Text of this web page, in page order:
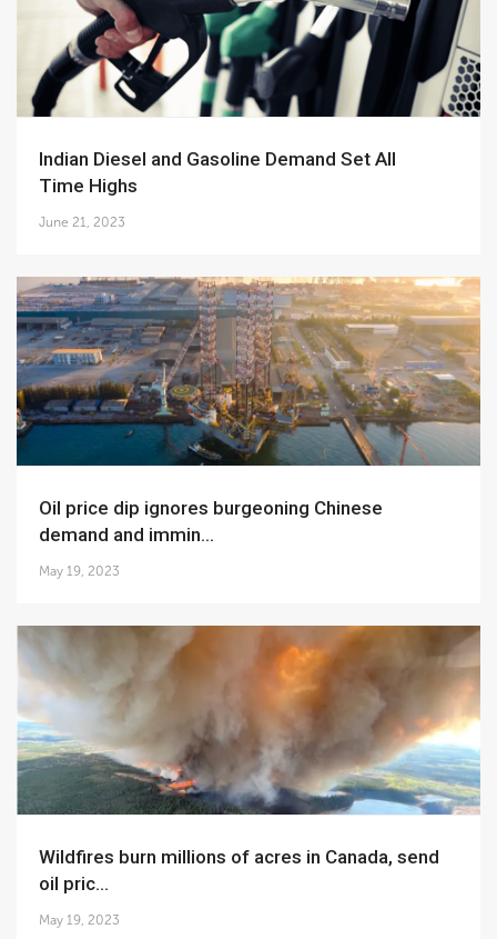
Indian Diesel and Gasoline Demand Set All
Time Highs
June 21, 2023
Oil price dip ignores burgeoning Chinese
demand and immin...
May 19, 2023
Wildfires burn millions of acres in Canada, send
oil pric...
May 19, 2023